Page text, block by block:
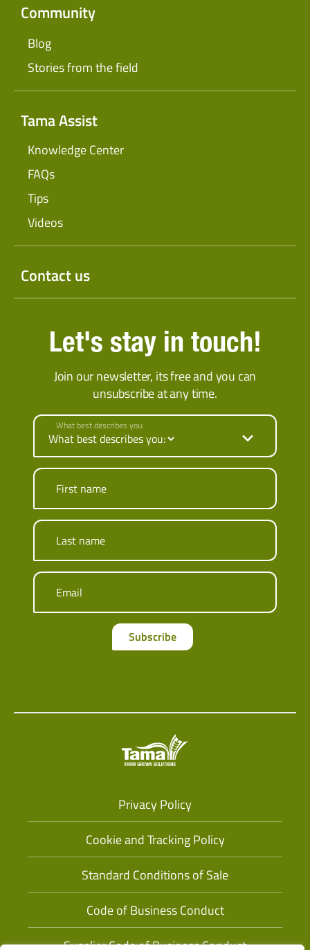
Community
Blog
Stories from the field
Tama Assist
Knowledge Center
FAQs
Tips
Videos
Contact us
Let's stay in touch!
Join our newsletter, its free and you can
unsubscribe at any time.
What best describes you:
First name
Last name
Email
Subscribe
Privacy Policy
Cookie and Tracking Policy
Standard Conditions of Sale
Code of Business Conduct
Supplier Code of Business Conduct